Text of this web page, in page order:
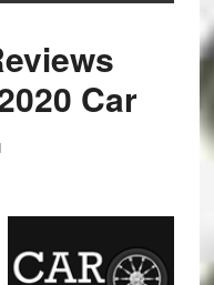
Car